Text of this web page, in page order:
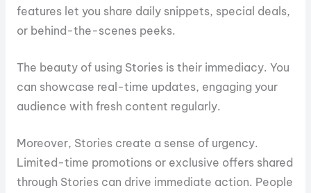
features let you share daily snippets, special deals,
or behind-the-scenes peeks.
The beauty of using Stories is their immediacy. You
can showcase real-time updates, engaging your
audience with fresh content regularly.
Moreover, Stories create a sense of urgency.
Limited-time promotions or exclusive offers shared
through Stories can drive immediate action. People